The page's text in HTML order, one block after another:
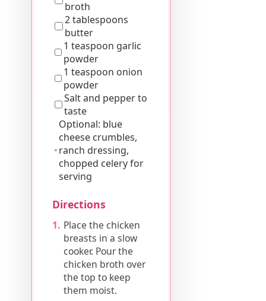
broth
2 tablespoons
butter
1 teaspoon garlic
powder
1 teaspoon onion
powder
Salt and pepper to
taste
Optional: blue
cheese crumbles,
ranch dressing,
chopped celery for
serving
Directions
Place the chicken
breasts in a slow
cooker. Pour the
chicken broth over
the top to keep
them moist.